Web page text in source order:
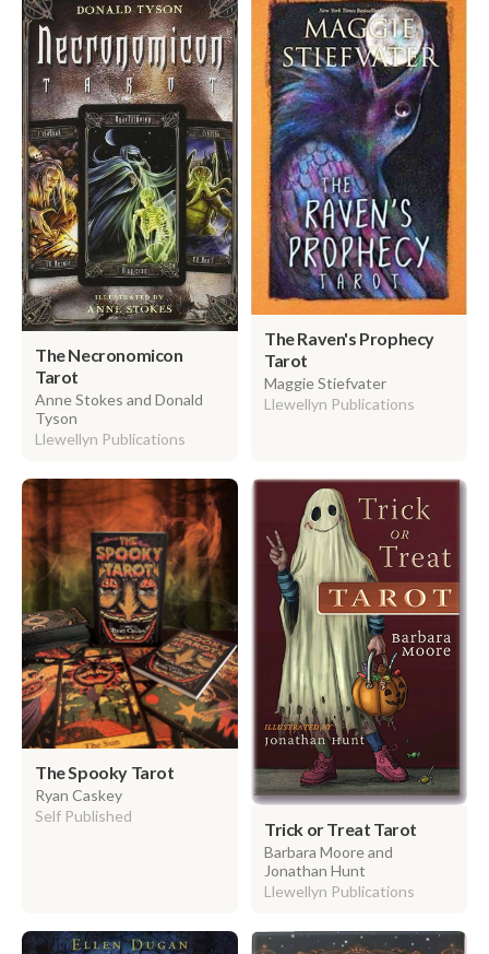
The Necronomicon
Tarot
Anne Stokes and Donald
Tyson
Llewellyn Publications
The Raven's Prophecy
Tarot
Maggie Stiefvater
Llewellyn Publications
The Spooky Tarot
Ryan Caskey
Self Published
Trick or Treat Tarot
Barbara Moore and
Jonathan Hunt
Llewellyn Publications